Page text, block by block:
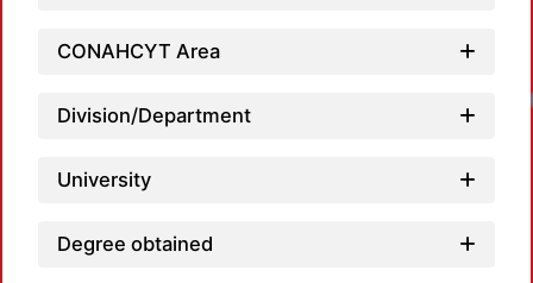
CONAHCYT Area
Division/Department
University
Degree obtained